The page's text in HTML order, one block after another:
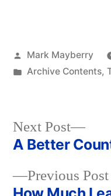
Posted
by
Mark Mayberry
Posted
Archive Contents,
Post
navigation
Previous Post
Next Post
Next
A Better